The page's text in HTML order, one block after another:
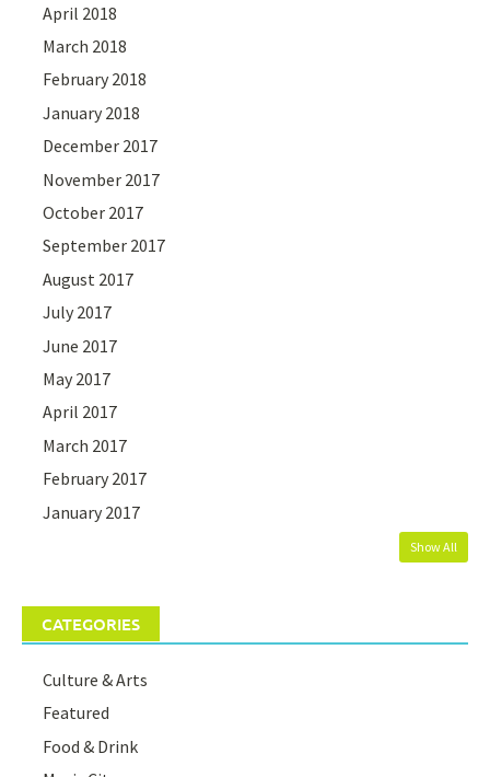
April 2018
March 2018
February 2018
January 2018
December 2017
November 2017
October 2017
September 2017
August 2017
July 2017
June 2017
May 2017
April 2017
March 2017
February 2017
January 2017
Show All
CATEGORIES
Culture & Arts
Featured
Food & Drink